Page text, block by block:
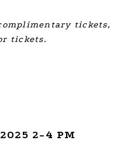
tickets,
tickets.
2-4 PM